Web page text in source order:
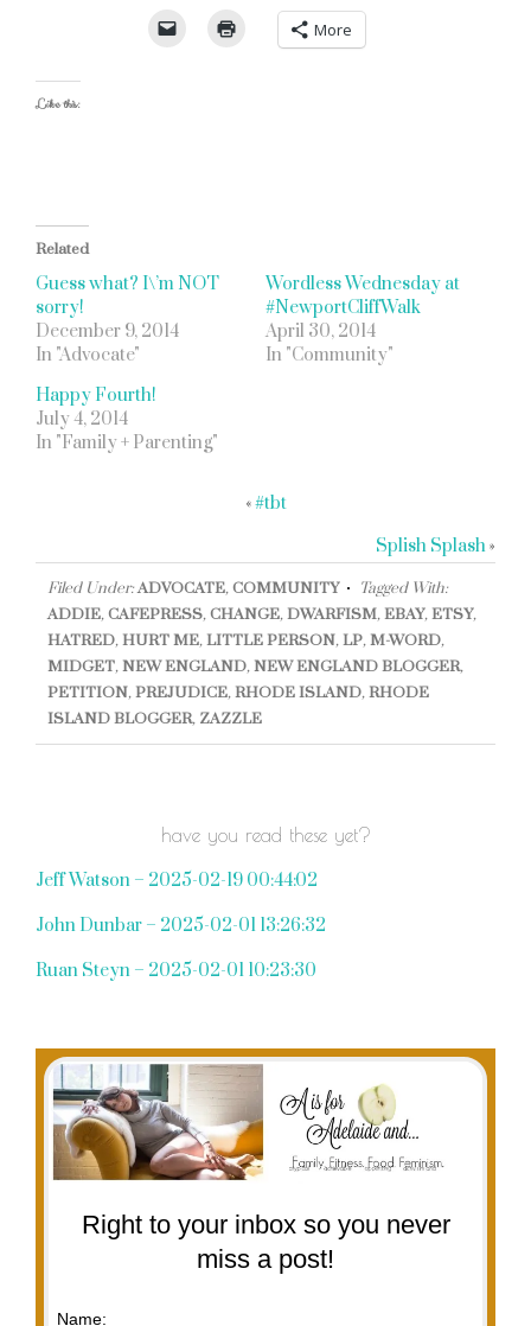
More
Like this:
Related
Guess what? I\’m NOT
sorry!
December 9, 2014
In "Advocate"
Wordless Wednesday at
#NewportCliffWalk
April 30, 2014
In "Community"
Happy Fourth!
July 4, 2014
In "Family + Parenting"
«#tbt
Splish Splash»
Filed Under:ADVOCATE,COMMUNITY
Tagged With:
ADDIE,CAFEPRESS,CHANGE,DWARFISM,EBAY,ETSY,
HATRED,HURT ME,LITTLE PERSON,LP,M-WORD,
MIDGET,NEW ENGLAND,NEW ENGLAND BLOGGER,
PETITION,PREJUDICE,RHODE ISLAND,RHODE
ISLAND BLOGGER, ZAZZLE
have you read these yet?
Jeff Watson – 2025-02-19 00:44:02
John Dunbar – 2025-02-01 13:26:32
Ruan Steyn – 2025-02-01 10:23:30
Right to your inbox so you never
miss a post!
Name: